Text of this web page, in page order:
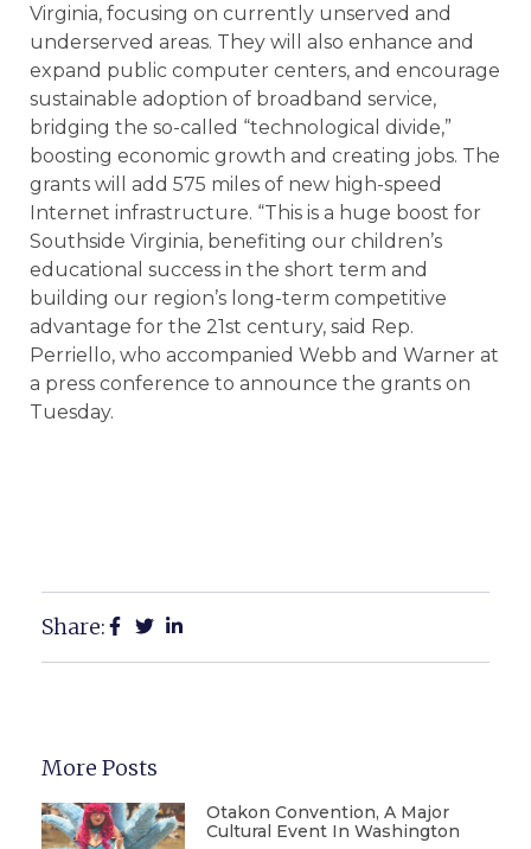
Virginia, focusing on currently unserved and
underserved areas. They will also enhance and
expand public computer centers, and encourage
sustainable adoption of broadband service,
bridging the so-called “technological divide,”
boosting economic growth and creating jobs. The
grants will add 575 miles of new high-speed
Internet infrastructure. “This is a huge boost for
Southside Virginia, benefiting our children’s
educational success in the short term and
building our region’s long-term competitive
advantage for the 21st century, said Rep.
Perriello, who accompanied Webb and Warner at
a press conference to announce the grants on
Tuesday.
Share:
More Posts
Otakon Convention, A Major
Cultural Event In Washington